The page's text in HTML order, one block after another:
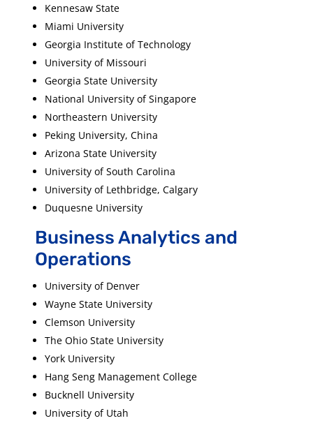
Kennesaw State
Miami University
Georgia Institute of Technology
University of Missouri
Georgia State University
National University of Singapore
Northeastern University
Peking University, China
Arizona State University
University of South Carolina
University of Lethbridge, Calgary
Duquesne University
Business Analytics and
Operations
University of Denver
Wayne State University
Clemson University
The Ohio State University
York University
Hang Seng Management College
Bucknell University
University of Utah